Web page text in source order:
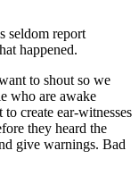
seldom report
happened.
to shout so we
who are awake
create ear-witnesses
they heard the
give warnings. Bad